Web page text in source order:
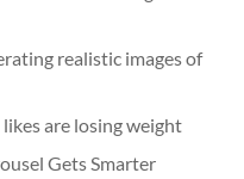
realistic images of
are losing weight
Gets Smarter